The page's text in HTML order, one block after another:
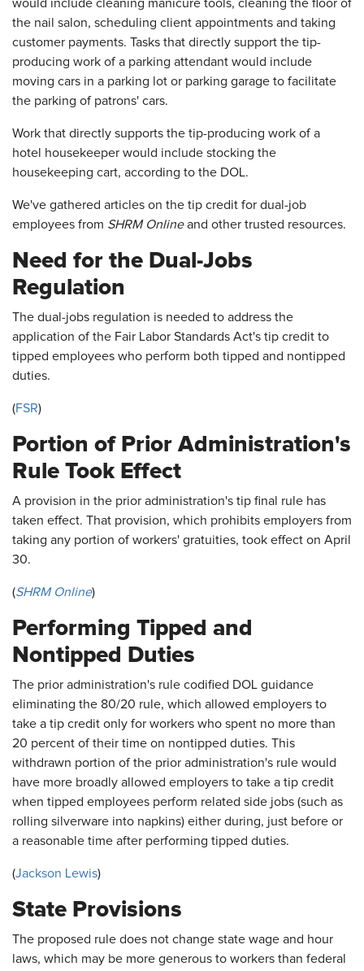
would include cleaning manicure tools, cleaning the floor of
the nail salon, scheduling client appointments and taking
customer payments. Tasks that directly support the tip-
producing work of a parking attendant would include
moving cars in a parking lot or parking garage to facilitate
the parking of patrons' cars.
Work that directly supports the tip-producing work of a
hotel housekeeper would include stocking the
housekeeping cart, according to the DOL.
We've gathered articles on the tip credit for dual-job
employees from SHRM Onlineand other trusted resources.
Need for the Dual-Jobs
Regulation
The dual-jobs regulation is needed to address the
application of the Fair Labor Standards Act's tip credit to
tipped employees who perform both tipped and nontipped
duties.
(FSR)
Portion of Prior Administration's
Rule Took Effect
A provision in the prior administration's tip final rule has
taken effect. That provision, which prohibits employers from
taking any portion of workers' gratuities, took effect on April
30.
(SHRM Online)
Performing Tipped and
Nontipped Duties
The prior administration's rule codified DOL guidance
eliminating the 80/20 rule, which allowed employers to
take a tip credit only for workers who spent no more than
20 percent of their time on nontipped duties. This
withdrawn portion of the prior administration's rule would
have more broadly allowed employers to take a tip credit
when tipped employees perform related side jobs (such as
rolling silverware into napkins) either during, just before or
a reasonable time after performing tipped duties.
(Jackson Lewis)
State Provisions
The proposed rule does not change state wage and hour
laws, which may be more generous to workers than federal